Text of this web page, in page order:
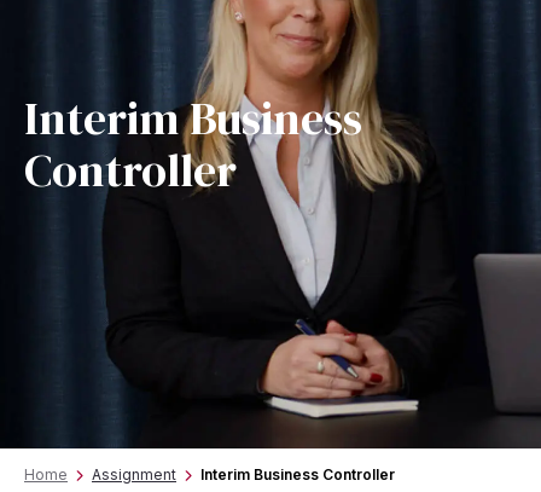
Interim Business
Controller
Home Assignment Interim Business Controller